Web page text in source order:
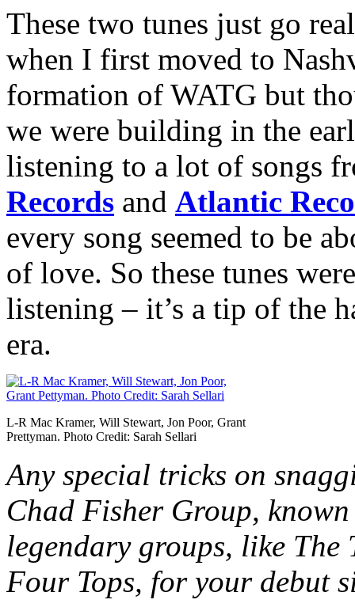
These two tunes just go
when I first moved to
formation of WATG but
we were building in the
listening to a lot of songs
Records and Atlantic
every song seemed to be
of love. So these tunes
listening – it’s a tip of the
era.
L-R Mac Kramer, Will Stewart, Jon Poor, Grant
Prettyman. Photo Credit: Sarah Sellari
Any special tricks on
Chad Fisher Group,
legendary groups, like The
Four Tops, for your debut